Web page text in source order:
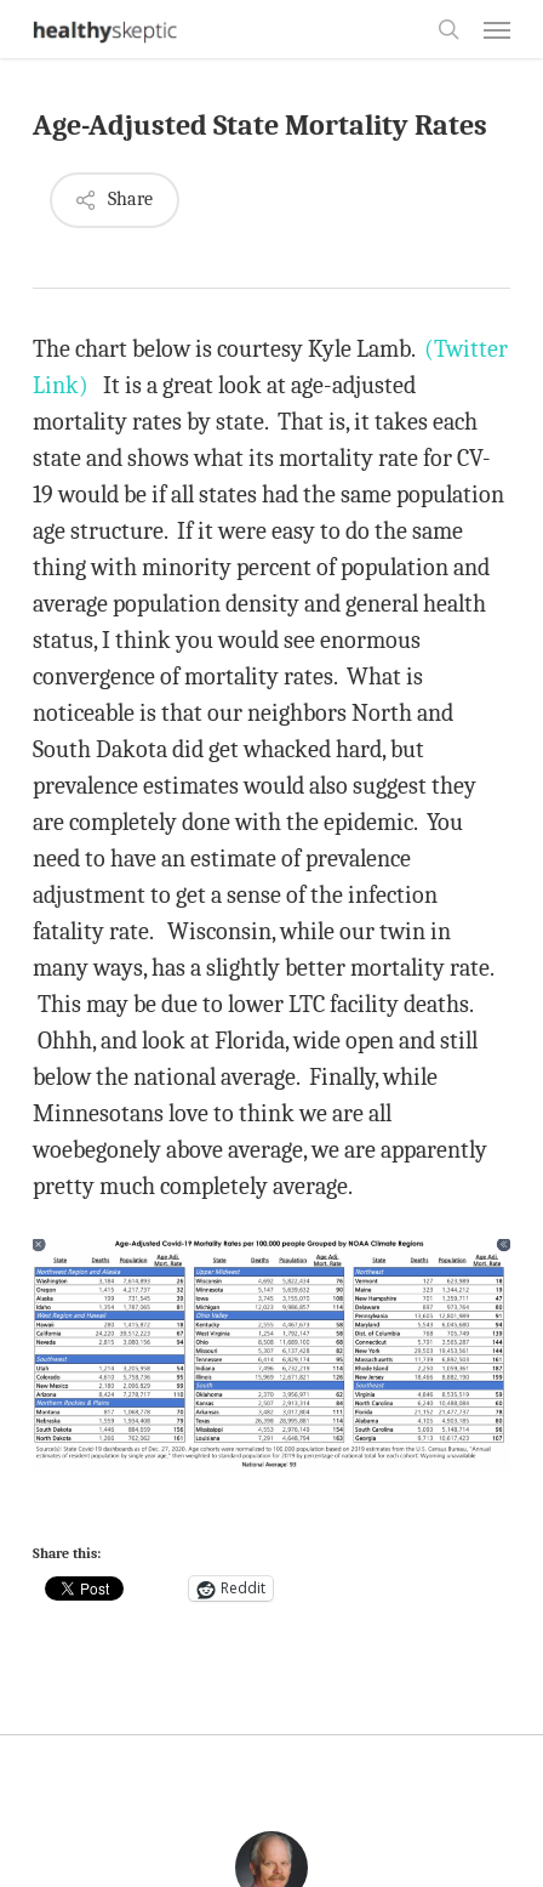
Skip
content
Age-Adjusted State Mortality Rates
Share
The chart below is courtesy Kyle Lamb. (Twitter
Link) It is a great look at age-adjusted
mortality rates by state. That is, it takes each
state and shows what its mortality rate for CV-
19 would be if all states had the same population
age structure. If it were easy to do the same
thing with minority percent of population and
average population density and general health
status, I think you would see enormous
convergence of mortality rates. What is
noticeable is that our neighbors North and
South Dakota did get whacked hard, but
prevalence estimates would also suggest they
are completely done with the epidemic. You
need to have an estimate of prevalence
adjustment to get a sense of the infection
fatality rate. Wisconsin, while our twin in
many ways, has a slightly better mortality rate.
This may be due to lower LTC facility deaths.
Ohhh, and look at Florida, wide open and still
below the national average. Finally, while
Minnesotans love to think we are all
woebegonely above average, we are apparently
pretty much completely average.
Share this:
Reddit